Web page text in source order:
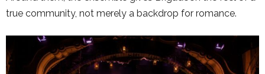
true community, not merely a backdrop for romance.